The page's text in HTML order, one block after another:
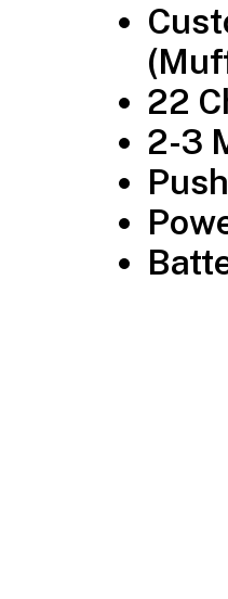
22
2-3